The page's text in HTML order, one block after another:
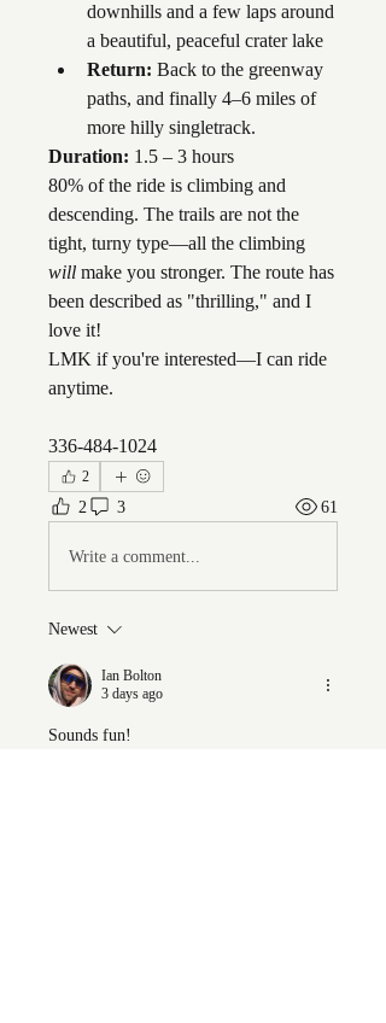
downhills and a few laps around
a beautiful, peaceful crater lake
Return: Back to the greenway
paths, and finally 4–6 miles of
more hilly singletrack.
Duration: 1.5 – 3 hours
80% of the ride is climbing and
descending. The trails are not the
will make you stronger. The route has
been described as "thrilling," and I
love it!
LMK if you're interested—I can ride
anytime.
336-484-1024
2
2 3 61
Write a comment...
Newest
Ian Bolton
3 days ago
Sounds fun!